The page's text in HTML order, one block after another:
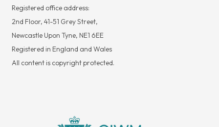
Registered office address:
2nd Floor, 41-51 Grey Street,
Newcastle Upon Tyne, NE1 6EE
Registered in England and Wales
All content is copyright protected.